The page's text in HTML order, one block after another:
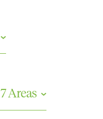
7 Areas